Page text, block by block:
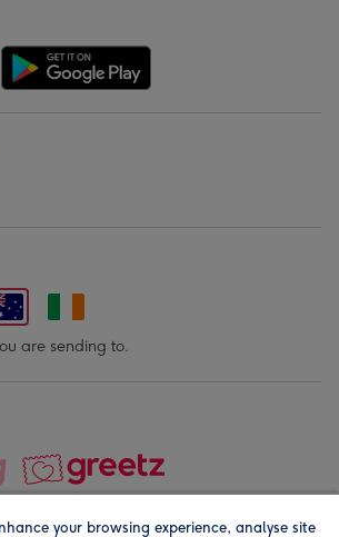
are sending to.
your browsing experience, analyse site